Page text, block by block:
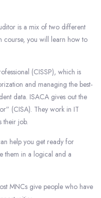
is a mix of two different
course, you will learn how to
(CISSP), which is
and managing the best-
data. ISACA gives out the
(CISA). They work in IT
their job.
help you get ready for
them in a logical and a
MNCs give people who have